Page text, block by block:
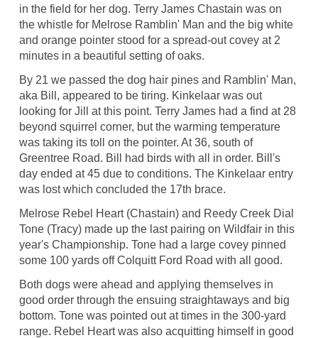
in the field for her dog. Terry James Chastain was on
the whistle for Melrose Ramblin' Man and the big white
and orange pointer stood for a spread-out covey at 2
minutes in a beautiful setting of oaks.
By 21 we passed the dog hair pines and Ramblin' Man,
aka Bill, appeared to be tiring. Kinkelaar was out
looking for Jill at this point. Terry James had a find at 28
beyond squirrel corner, but the warming temperature
was taking its toll on the pointer. At 36, south of
Greentree Road. Bill had birds with all in order. Bill's
day ended at 45 due to conditions. The Kinkelaar entry
was lost which concluded the 17th brace.
Melrose Rebel Heart (Chastain) and Reedy Creek Dial
Tone (Tracy) made up the last pairing on Wildfair in this
year's Championship. Tone had a large covey pinned
some 100 yards off Colquitt Ford Road with all good.
Both dogs were ahead and applying themselves in
good order through the ensuing straightaways and big
bottom. Tone was pointed out at times in the 300-yard
range. Rebel Heart was also acquitting himself in good